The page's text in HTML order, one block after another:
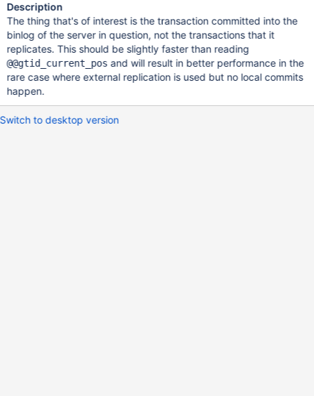
Description
The thing that's of interest is the transaction committed into the
binlog of the server in question, not the transactions that it
replicates. This should be slightly faster than reading
@@gtid_current_pos and will result in better performance in the
rare case where external replication is used but no local commits
happen.
Switch to desktop version